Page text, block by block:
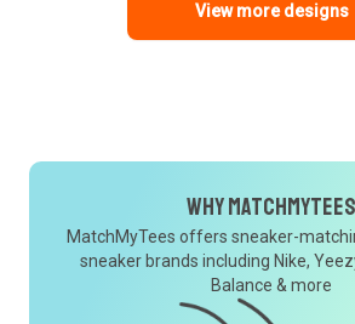
View more designs
Why MatchMyTees
MatchMyTees offers sneaker-
sneaker brands including Nike,
Balance & more